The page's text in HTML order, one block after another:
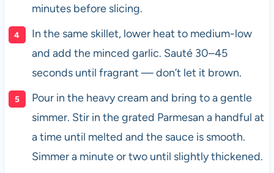
minutes before slicing.
In the same skillet, lower heat to medium-low
and add the minced garlic. Sauté 30–45
seconds until fragrant — don’t let it brown.
Pour in the heavy cream and bring to a gentle
simmer. Stir in the grated Parmesan a handful at
a time until melted and the sauce is smooth.
Simmer a minute or two until slightly thickened.